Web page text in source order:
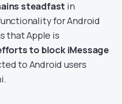
steadfast in
for Android
that Apple is
to block iMessage
to Android users